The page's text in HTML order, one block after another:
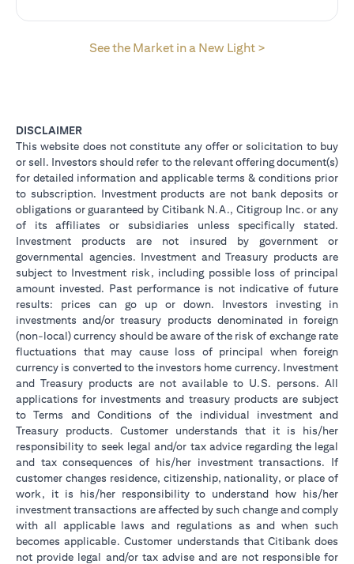
See the Market in a New Light >(opens in a
DISCLAIMER
This website does not constitute any offer or solicitation to buy
or sell. Investors should refer to the relevant offering document(s)
for detailed information and applicable terms & conditions prior
to subscription. Investment products are not bank deposits or
obligations or guaranteed by Citibank N.A., Citigroup Inc. or any
of its affiliates or subsidiaries unless specifically stated.
Investment products are not insured by government or
governmental agencies. Investment and Treasury products are
subject to Investment risk, including possible loss of principal
amount invested. Past performance is not indicative of future
results: prices can go up or down. Investors investing in
investments and/or treasury products denominated in foreign
(non-local) currency should be aware of the risk of exchange rate
fluctuations that may cause loss of principal when foreign
currency is converted to the investors home currency. Investment
and Treasury products are not available to U.S. persons. All
applications for investments and treasury products are subject
to Terms and Conditions of the individual investment and
Treasury products. Customer understands that it is his/her
responsibility to seek legal and/or tax advice regarding the legal
and tax consequences of his/her investment transactions. If
customer changes residence, citizenship, nationality, or place of
work, it is his/her responsibility to understand how his/her
investment transactions are affected by such change and comply
with all applicable laws and regulations as and when such
becomes applicable. Customer understands that Citibank does
not provide legal and/or tax advise and are not responsible for